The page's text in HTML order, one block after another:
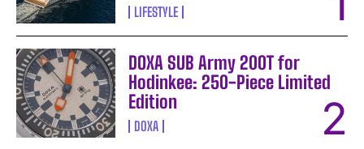
LIFESTYLE
DOXA SUB Army 200T for
Hodinkee: 250-Piece Limited
Edition
DOXA